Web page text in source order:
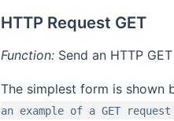
HTTP Request GET
Function:Send an HTTP
The simplest form is shown
an example of a GET